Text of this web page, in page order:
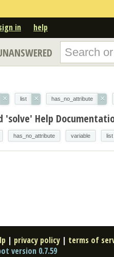
in help
× list × has_no_attribute ×
'solve' Help
has_no_attribute variable list
| privacy policy | terms of
version 0.7.59